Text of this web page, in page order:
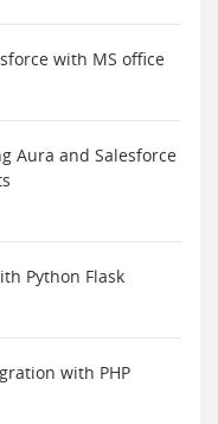
with MS office
Aura and Salesforce
Python Flask
with PHP